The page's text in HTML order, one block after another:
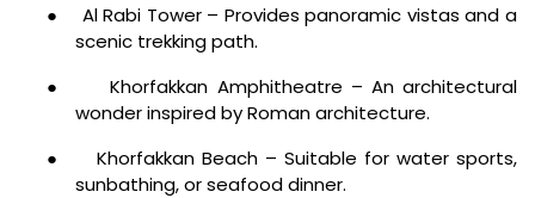
●
Al Rabi Tower – Provides panoramic vistas and a
scenic trekking path.
●
Khorfakkan Amphitheatre – An architectural
wonder inspired by Roman architecture.
●
Khorfakkan Beach – Suitable for water sports,
sunbathing, or seafood dinner.